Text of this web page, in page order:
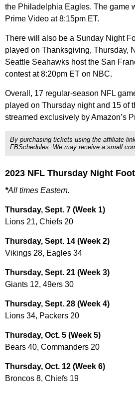
the Philadelphia Eagles. The game
Prime Video at 8:15pm ET.
There will also be a Sunday Night
played on Thanksgiving, Thursday,
Seattle Seahawks host the San
contest at 8:20pm ET on NBC.
Overall, 17 regular-season NFL
played on Thursday night and 15 of
streamed exclusively by Amazon’s
By purchasing tickets using the affiliate
FBSchedules. We may receive a small
2023 NFL Thursday Night
*All times Eastern.
Thursday, Sept. 7 (Week 1)
Lions 21, Chiefs 20
Thursday, Sept. 14 (Week 2)
Vikings 28, Eagles 34
Thursday, Sept. 21 (Week 3)
Giants 12, 49ers 30
Thursday, Sept. 28 (Week 4)
Lions 34, Packers 20
Thursday, Oct. 5 (Week 5)
Bears 40, Commanders 20
Thursday, Oct. 12 (Week 6)
Broncos 8, Chiefs 19